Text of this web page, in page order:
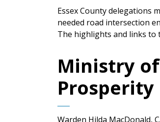
Essex County
needed road intersection
The highlights and links to
Ministry
Prosperity
Warden Hilda MacDonald,